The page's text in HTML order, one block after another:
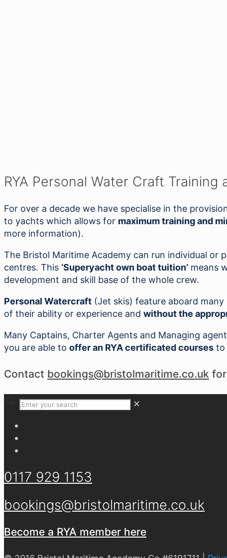
RYA Personal Water Craft
For over a decade we have specialise in the
to yachts which allows for maximum training and
more information).
The Bristol Maritime Academy can run individual
centres. This ‘Superyacht own boat tuition’ means
development and skill base of the whole crew.
Personal Watercraft (Jet skis) feature aboard
of their ability or experience and without the
Many Captains, Charter Agents and Managing
you are able to offer an RYA certificated courses to
Contact bookings@bristolmaritime.co.uk
✕
0117 929 1153
bookings@bristolmaritime.co.uk
Become a RYA member here